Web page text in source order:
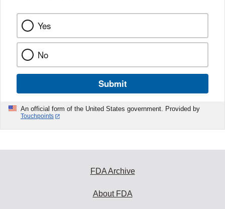
Yes
No
Submit
An official form of the United States government. Provided by
Touchpoints
FDA Archive
About FDA